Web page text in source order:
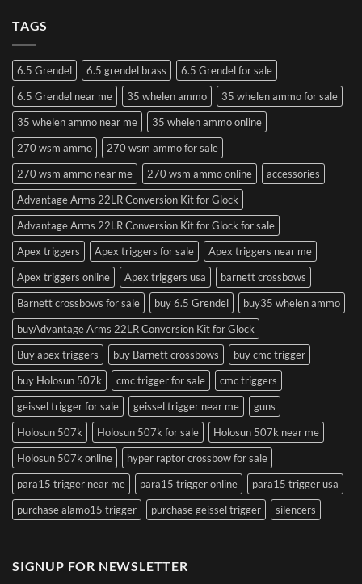
TAGS
6.5 Grendel 6.5 grendel brass
6.5 Grendel for sale
6.5 Grendel near me
35 whelen ammo
35 whelen ammo for sale
35 whelen ammo near me
35 whelen ammo online
270 wsm ammo
270 wsm ammo for sale
270 wsm ammo near me
270 wsm ammo online
accessories
Advantage Arms 22LR Conversion Kit for Glock
Advantage Arms 22LR Conversion Kit for Glock for sale
Apex triggers
Apex triggers for sale
Apex triggers near me
Apex triggers online
Apex triggers usa
barnett crossbows
Barnett crossbows for sale
buy 6.5 Grendel
buy35 whelen ammo
buyAdvantage Arms 22LR Conversion Kit for Glock
Buy apex triggers
buy Barnett crossbows
buy cmc trigger
buy Holosun 507k
cmc trigger for sale
cmc triggers
geissel trigger for sale
geissel trigger near me
guns
Holosun 507k
Holosun 507k for sale
Holosun 507k near me
Holosun 507k online
hyper raptor crossbow for sale
para15 trigger near me
para15 trigger online
para15 trigger usa
purchase alamo15 trigger
purchase geissel trigger silencers
SIGNUP FOR NEWSLETTER